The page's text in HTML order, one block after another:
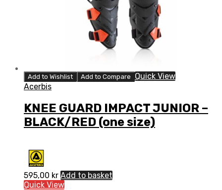
Add to Wishlist Add to Compare
Quick View
Acerbis
KNEE GUARD IMPACT JUNIOR –
BLACK/RED (one size)
595,00 kr Add to basket
Quick View